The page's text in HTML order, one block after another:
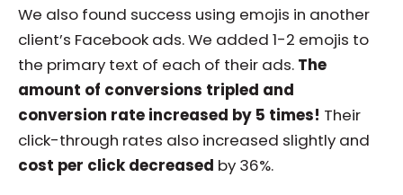
We also found success using emojis in another
client’s Facebook ads. We added 1-2 emojis to
the primary text of each of their ads. The
amount of conversions tripled and
conversion rate increased by 5 times! Their
click-through rates also increased slightly and
cost per click decreased by 36%.